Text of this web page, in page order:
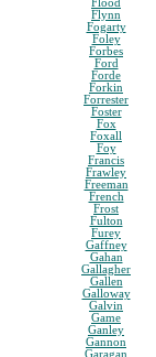
Flood
Flynn
Fogarty
Foley
Forbes
Ford
Forde
Forkin
Forrester
Foster
Fox
Foxall
Foy
Francis
Frawley
Freeman
French
Frost
Fulton
Furey
Gaffney
Gahan
Gallagher
Gallen
Galloway
Galvin
Game
Ganley
Gannon
Garagan